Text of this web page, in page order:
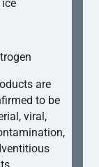
ice
are
to be
viral,